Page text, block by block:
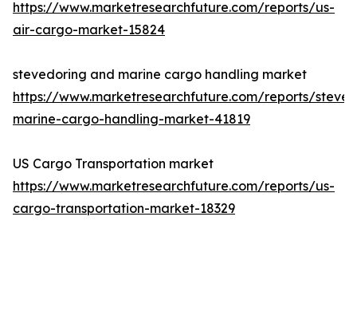
https://www.marketresearchfuture.com/reports/us-
air-cargo-market-15824
stevedoring and marine cargo handling market
https://www.marketresearchfuture.com/reports/
marine-cargo-handling-market-41819
US Cargo Transportation market
https://www.marketresearchfuture.com/reports/us-
cargo-transportation-market-18329